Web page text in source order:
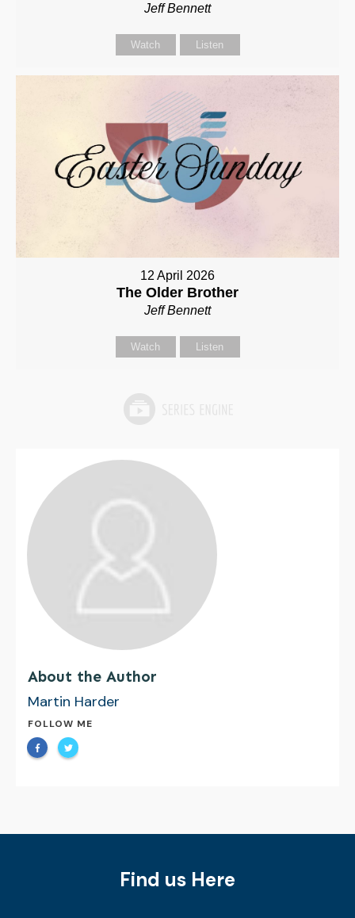
Jeff Bennett
Watch Listen
12 April 2026
The Older Brother
Jeff Bennett
Watch Listen
About the Author
Martin Harder
FOLLOW ME
Find us Here